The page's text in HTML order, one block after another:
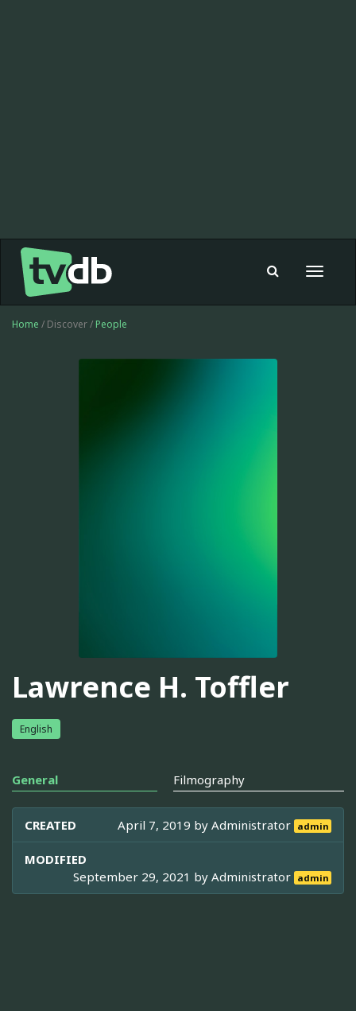
Toggle
Home / Discover / People
Lawrence H. Toffler
English
General Filmography
CREATED April 7, 2019 byAdministrator admin
MODIFIED
September 29, 2021 byAdministrator admin